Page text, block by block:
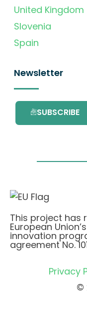
United Kingdom
Slovenia
Spain
Newsletter
SUBSCRIBE
This project has
European
innovation
agreement No.
Privacy
©